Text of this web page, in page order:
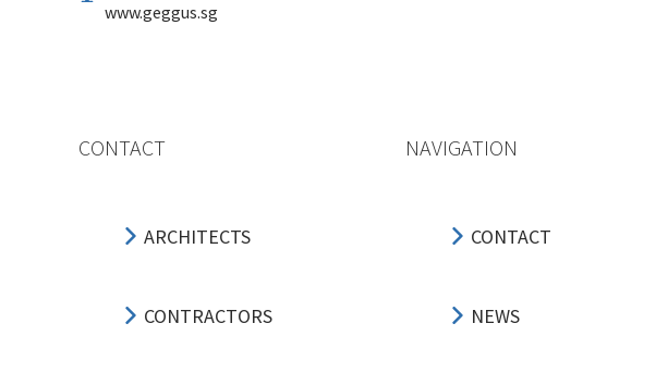
www.geggus.sg
CONTACT
ARCHITECTS
CONTRACTORS
NAVIGATION
CONTACT
NEWS